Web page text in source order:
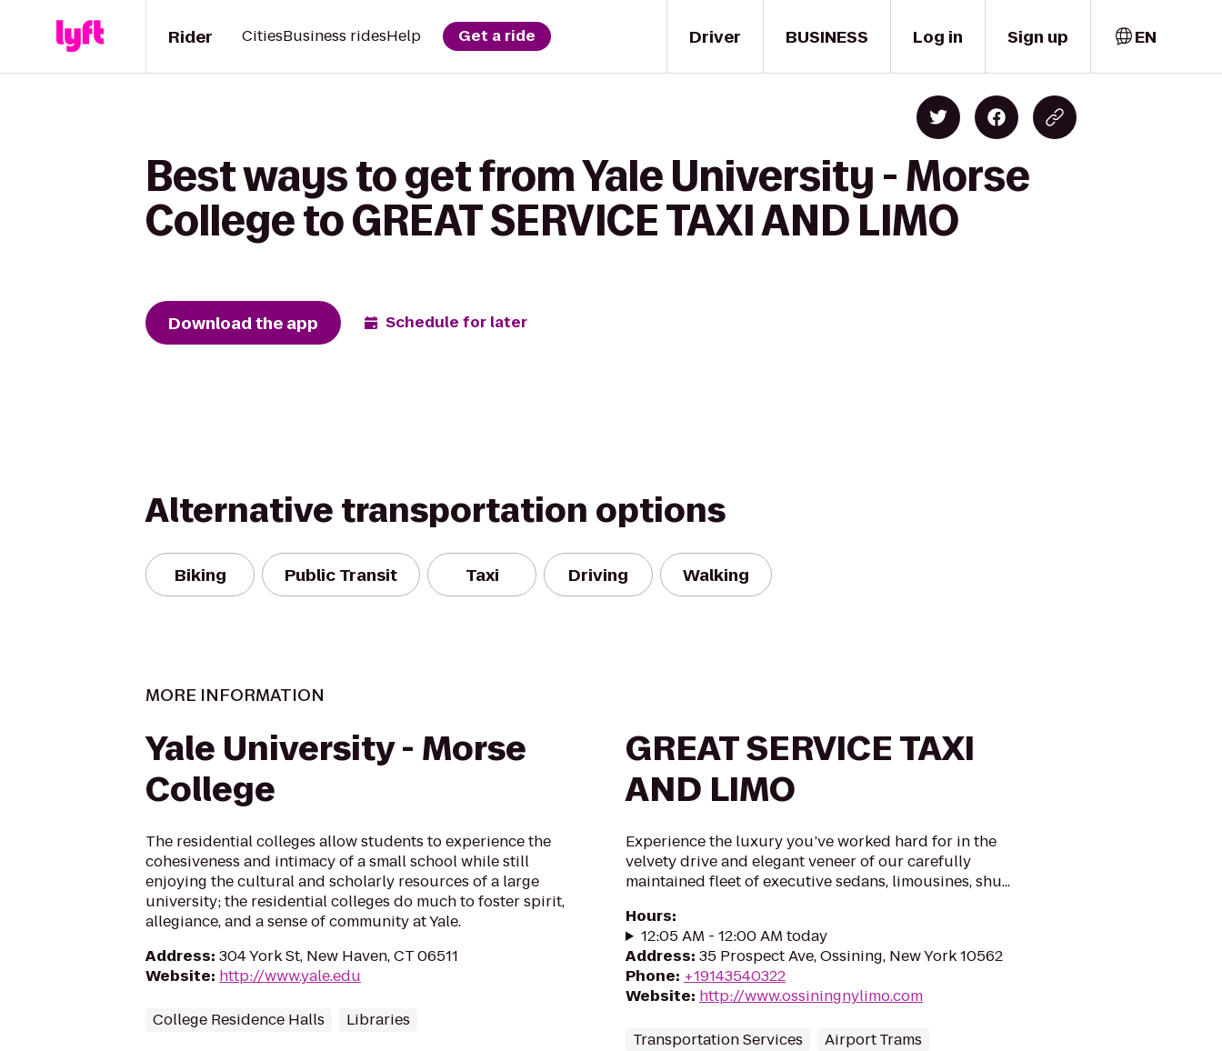
Driver
Rider CitiesBusiness ridesHelp Get a ride BUSINESS Log in Sign up EN
Best ways to get from Yale University - Morse
College to GREAT SERVICE TAXI AND LIMO
Download the app Schedule for later
Alternative transportation options
Biking Public Transit Taxi Driving Walking
MORE INFORMATION
Yale University - Morse
College
The residential colleges allow students to experience the
cohesiveness and intimacy of a small school while still
enjoying the cultural and scholarly resources of a large
university; the residential colleges do much to foster spirit,
allegiance, and a sense of community at Yale.
Address: 304 York St, New Haven, CT 06511
Website: http://www.yale.edu
College Residence Halls Libraries
GREAT SERVICE TAXI
AND LIMO
Experience the luxury you’ve worked hard for in the
velvety drive and elegant veneer of our carefully
maintained fleet of executive sedans, limousines, shu...
Hours:
12:05 AM - 12:00 AM today
Address: 35 Prospect Ave, Ossining, New York 10562
Phone: +19143540322
Website: http://www.ossiningnylimo.com
Transportation Services Airport Trams